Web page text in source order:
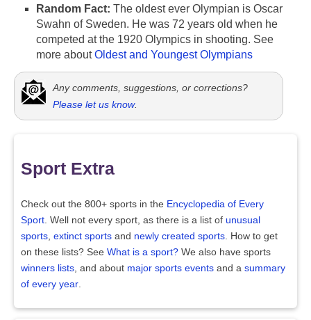
Random Fact: The oldest ever Olympian is Oscar
Swahn of Sweden. He was 72 years old when he
competed at the 1920 Olympics in shooting. See
more aboutOldest and Youngest Olympians
Any comments, suggestions, or corrections?
Please let us know.
Sport Extra
Check out the 800+ sports in the Encyclopedia of Every
Sport . Well not every sport, as there is a list of unusual
sports extinct sports and newly created sports . How to get
on these lists? See What is a sport? We also have sports
winners lists , and about major sports events and a summary
of every year